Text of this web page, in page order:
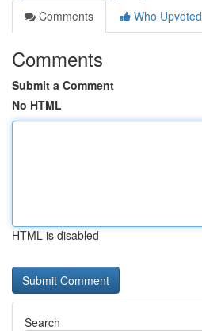
Comments
Who Upvoted
Comments
Submit a Comment
No HTML
HTML is disabled
Search